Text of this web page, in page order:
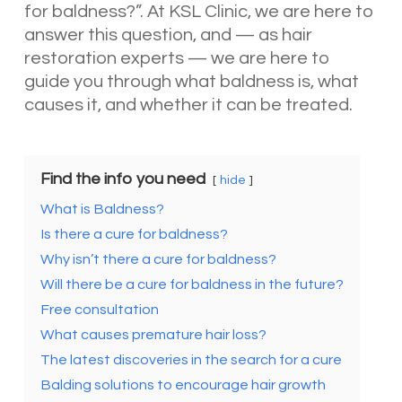
for baldness?”. At KSL Clinic, we are here to
answer this question, and — as hair
restoration experts — we are here to
guide you through what baldness is, what
causes it, and whether it can be treated.
Find the info you need hide
What is Baldness?
Is there a cure for baldness?
Why isn’t there a cure for baldness?
Will there be a cure for baldness in the future?
Free consultation
What causes premature hair loss?
The latest discoveries in the search for a cure
Balding solutions to encourage hair growth